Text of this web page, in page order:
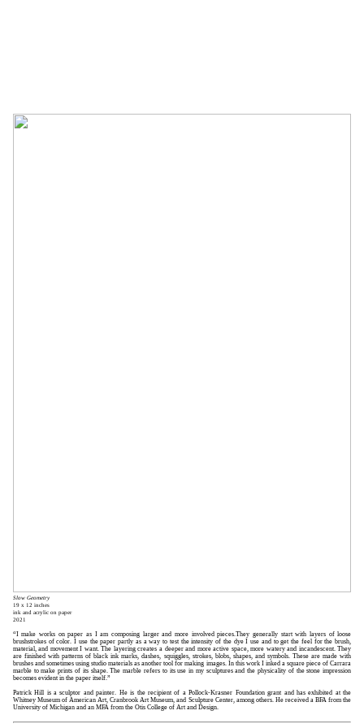
Slow Geometry
19 x 12 inches
ink and acrylic on paper
2021
“I make works on paper as I am composing larger and more involved pieces.They generally start with layers of loose
brushstrokes of color. I use the paper partly as a way to test the intensity of the dye I use and to get the feel for the brush,
material, and movement I want. The layering creates a deeper and more active space, more watery and incandescent. They
are finished with patterns of black ink marks, dashes, squiggles, strokes, blobs, shapes, and symbols. These are made with
brushes and sometimes using studio materials as another tool for making images. In this work I inked a square piece of Carrara
marble to make prints of its shape. The marble refers to its use in my sculptures and the physicality of the stone impression
becomes evident in the paper itself.”
Patrick Hill is a sculptor and painter. He is the recipient of a Pollock-Krasner Foundation grant and has exhibited at the
Whitney Museum of American Art, Cranbrook Art Museum, and Sculpture Center, among others. He received a BFA from the
University of Michigan and an MFA from the Otis College of Art and Design.